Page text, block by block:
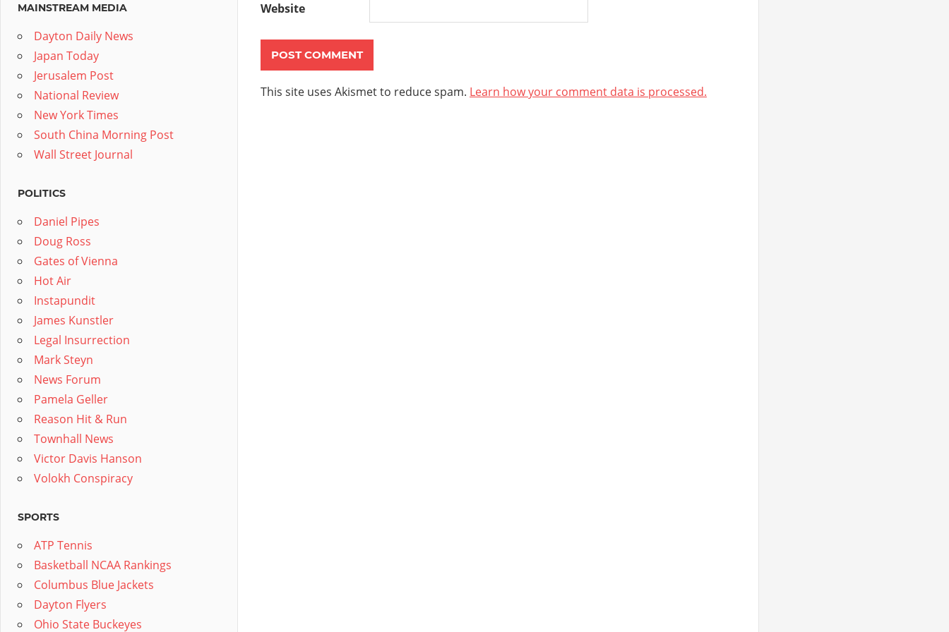
Website
This site uses Akismet to reduce spam. Learn how your comment data is processed.
MAINSTREAM MEDIA
Dayton Daily News
Japan Today
Jerusalem Post
National Review
New York Times
South China Morning Post
Wall Street Journal
POLITICS
Daniel Pipes
Doug Ross
Gates of Vienna
Hot Air
Instapundit
James Kunstler
Legal Insurrection
Mark Steyn
News Forum
Pamela Geller
Reason Hit & Run
Townhall News
Victor Davis Hanson
Volokh Conspiracy
SPORTS
ATP Tennis
Basketball NCAA Rankings
Columbus Blue Jackets
Dayton Flyers
Ohio State Buckeyes